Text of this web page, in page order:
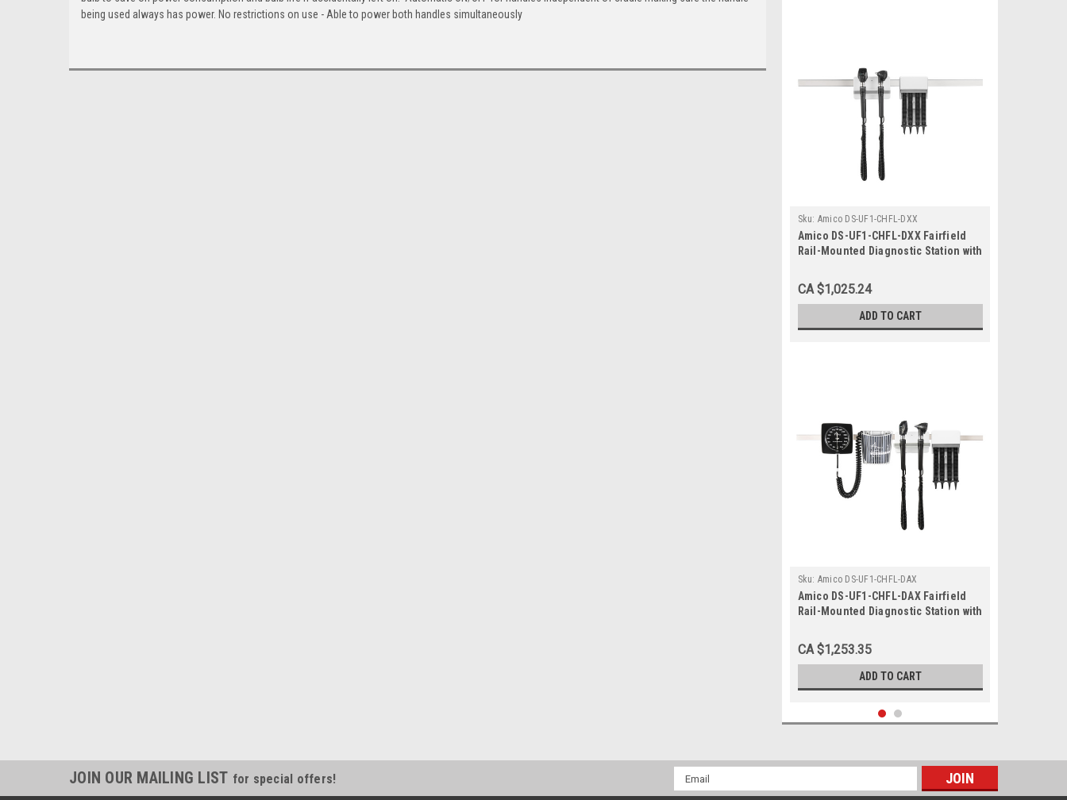
being used always has power. No restrictions on use - Able to power both handles simultaneously
Sku: Amico DS-UF1-CHFL-DXX
Amico DS-UF1-CHFL-DXX Fairfield
Rail-Mounted Diagnostic Station with
Dispenser
CA $1,025.24
ADD TO CART
Sku: Amico DS-UF1-CHFL-DAX
Amico DS-UF1-CHFL-DAX Fairfield
Rail-Mounted Diagnostic Station with
Dispenser, Aneroid
CA $1,253.35
ADD TO CART
JOIN OUR MAILING LIST for special offers!
Email
Address